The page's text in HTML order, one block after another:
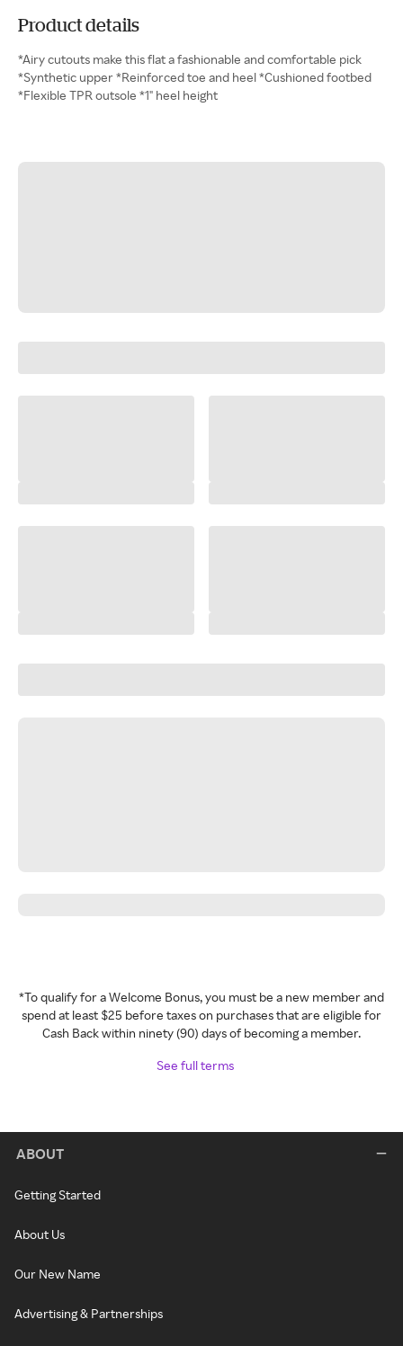
Product details
*Airy cutouts make this flat a fashionable and comfortable pick
*Synthetic upper *Reinforced toe and heel *Cushioned footbed
*Flexible TPR outsole *1" heel height
*To qualify for a Welcome Bonus, you must be a new member and
spend at least $25 before taxes on purchases that are eligible for
Cash Back within ninety (90) days of becoming a member.
See full terms
ABOUT
Getting Started
About Us
Our New Name
Advertising & Partnerships